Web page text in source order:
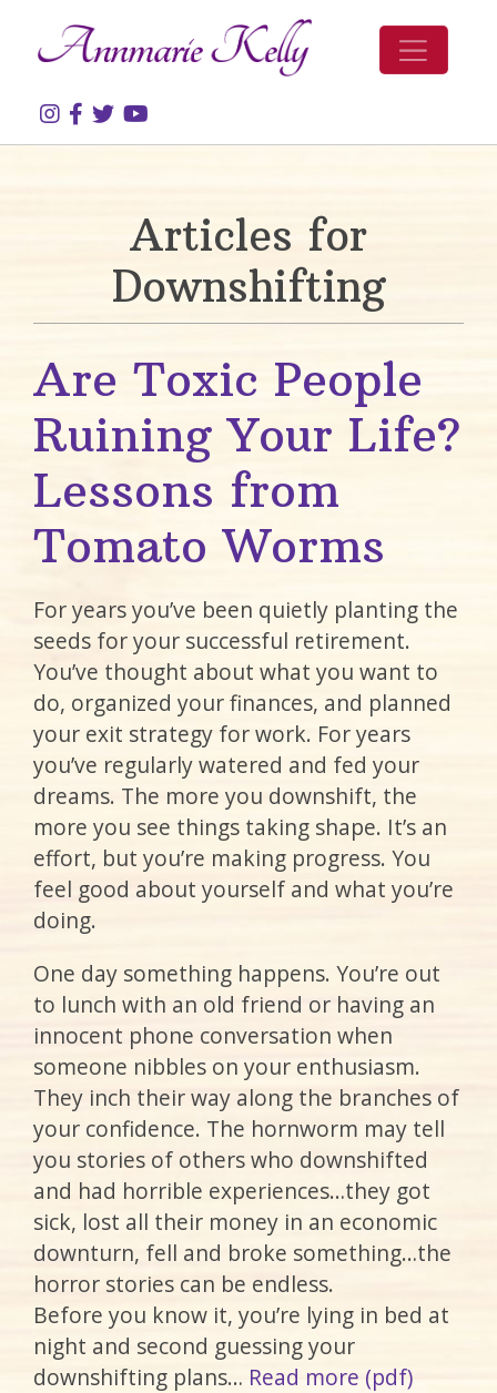
Articles for
Downshifting
Are Toxic People
Ruining Your Life?
Lessons from
Tomato Worms
For years you’ve been quietly planting the
seeds for your successful retirement.
You’ve thought about what you want to
do, organized your finances, and planned
your exit strategy for work. For years
you’ve regularly watered and fed your
dreams. The more you downshift, the
more you see things taking shape. It’s an
effort, but you’re making progress. You
feel good about yourself and what you’re
doing.
One day something happens. You’re out
to lunch with an old friend or having an
innocent phone conversation when
someone nibbles on your enthusiasm.
They inch their way along the branches of
your confidence. The hornworm may tell
you stories of others who downshifted
and had horrible experiences…they got
sick, lost all their money in an economic
downturn, fell and broke something…the
horror stories can be endless.
Before you know it, you’re lying in bed at
night and second guessing your
downshifting plans… Read more (pdf)